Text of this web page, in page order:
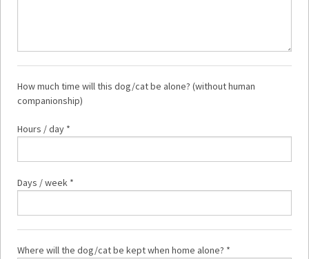
How much time will this dog/cat be alone? (without human
companionship)
Hours / day *
Days / week *
Where will the dog/cat be kept when home alone? *